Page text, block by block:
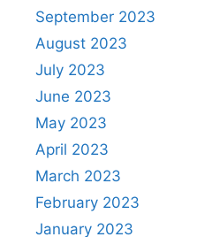
September 2023
August 2023
July 2023
June 2023
May 2023
April 2023
March 2023
February 2023
January 2023